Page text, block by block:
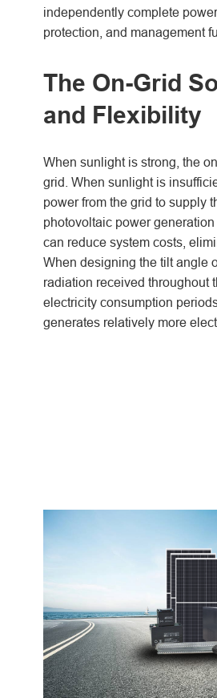
independently complete
protection, and management
The On-Grid
and Flexibility
When sunlight is strong, the
grid. When sunlight is
power from the grid to supply
photovoltaic power
can reduce system costs,
When designing the tilt angle
radiation received throughout
electricity consumption
generates relatively more